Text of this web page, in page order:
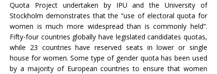
Quota Project undertaken by IPU and the University of
Stockholm demonstrates that the “use of electoral quota for
women is much more widespread than is commonly held”.
Fifty-four countries globally have legislated candidates quotas,
while 23 countries have reserved seats in lower or single
house for women. Some type of gender quota has been used
by a majority of European countries to ensure that women